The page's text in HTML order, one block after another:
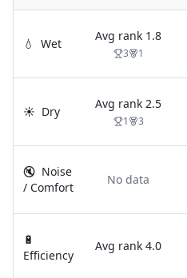
💧 Wet
Avg rank 1.8
3 1
☀️ Dry
Avg rank 2.5
1 3
🔇 Noise
/ Comfort
No data
🔋
Efficiency
Avg rank 4.0